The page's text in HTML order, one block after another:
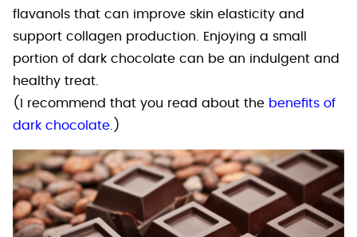
flavanols that can improve skin elasticity and
support collagen production. Enjoying a small
portion of dark chocolate can be an indulgent and
healthy treat.
(I recommend that you read about the benefits of
dark chocolate.)